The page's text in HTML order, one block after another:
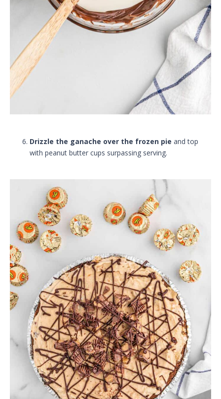
Drizzle the ganache over the frozen pie and top
with peanut butter cups surpassing serving.